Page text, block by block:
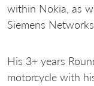
within Nokia, as
Siemens
His 3+ years
motorcycle with